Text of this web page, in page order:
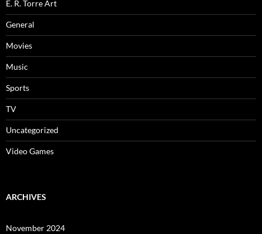
E. R. Torre Art
General
Movies
Music
Sports
TV
Uncategorized
Video Games
ARCHIVES
November 2024